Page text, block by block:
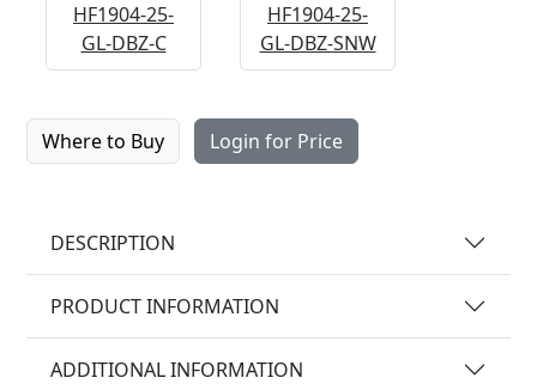
HF1904-25-
GL-DBZ-C
HF1904-25-
GL-DBZ-SNW
Where to Buy Login for Price
DESCRIPTION
PRODUCT INFORMATION
ADDITIONAL INFORMATION